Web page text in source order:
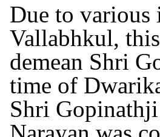
Due to various
Vallabhkul,
demean Shri
time of
Shri